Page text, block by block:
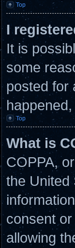
Top
I
It is
some
posted for
Top
What is
COPPA,
the United
consent
allowing